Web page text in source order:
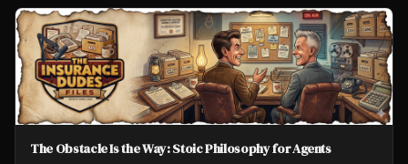
The Obstacle Is the Way: Stoic Philosophy for Agents